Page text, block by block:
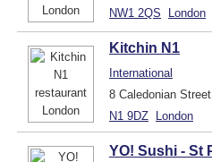
NW1 2QS
London
Kitchin N1
International
8 Caledonian
N1 9DZ London
YO! Sushi - St